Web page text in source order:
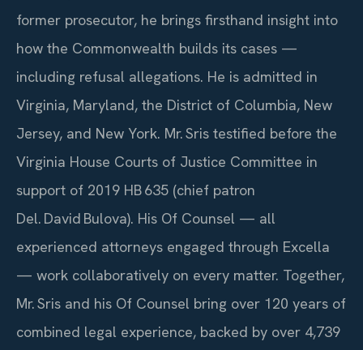
former prosecutor, he brings firsthand insight into
how the Commonwealth builds its cases —
including refusal allegations. He is admitted in
Virginia, Maryland, the District of Columbia, New
Jersey, and New York. Mr. Sris testified before the
Virginia House Courts of Justice Committee in
support of 2019 HB 635 (chief patron
Del. David Bulova). His Of Counsel — all
experienced attorneys engaged through Excella
— work collaboratively on every matter. Together,
Mr. Sris and his Of Counsel bring over 120 years of
combined legal experience, backed by over 4,739